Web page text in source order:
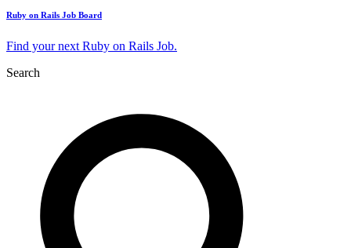
Ruby on Rails Job Board
Find your next Ruby on Rails Job.
Search